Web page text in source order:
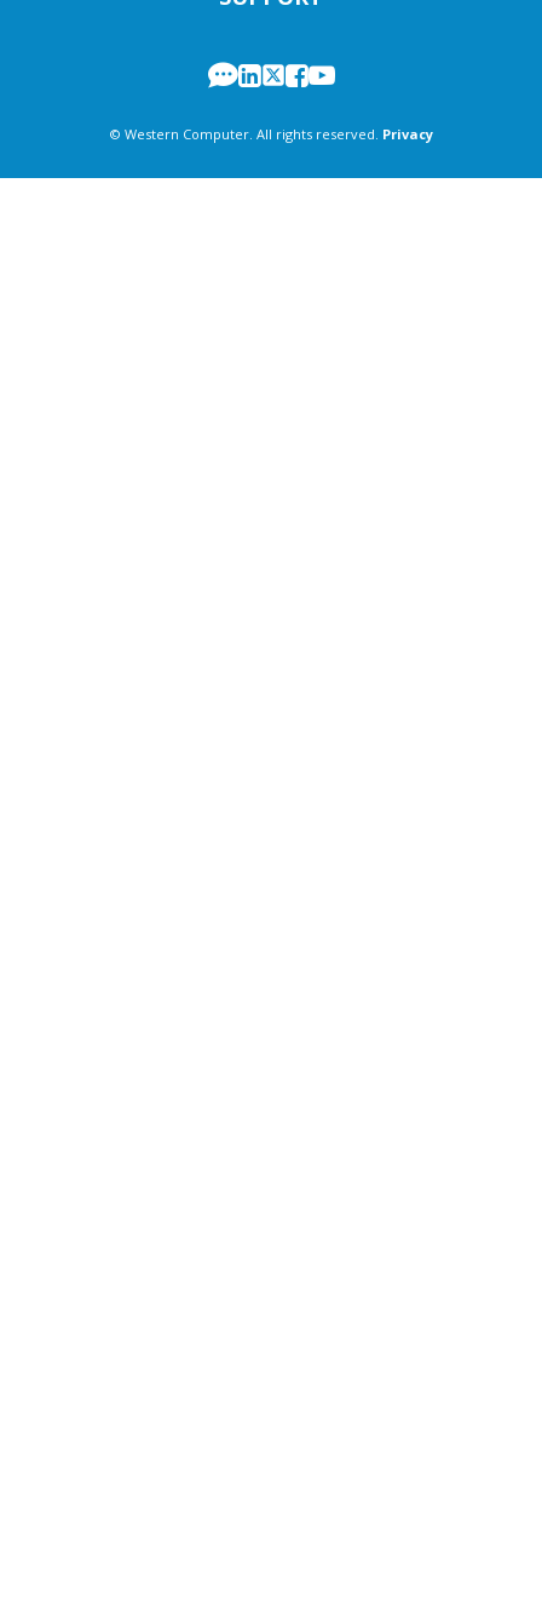
© Western Computer. All rights reserved. Privacy